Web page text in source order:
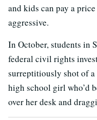
and kids can pay a
aggressive.
In October, students in
federal civil rights
surreptitiously shot of
high school girl who’d
over her desk and